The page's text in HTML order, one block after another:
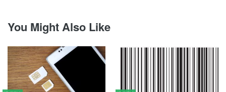
You Might Also Like